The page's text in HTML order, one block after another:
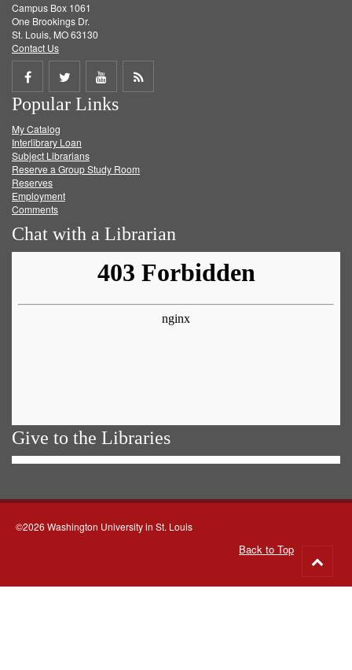
Campus Box 1061
One Brookings Dr.
St. Louis, MO 63130
Contact Us
Share
on
Facebook
Share
on
Twitter
Share
on
Get
Popular Links
My Catalog
Interlibrary Loan
Subject Librarians
Reserve a Group Study Room
Reserves
Employment
Comments
Chat with a Librarian
Give to the Libraries
©2026 Washington University in St. Louis
Back to Top
to